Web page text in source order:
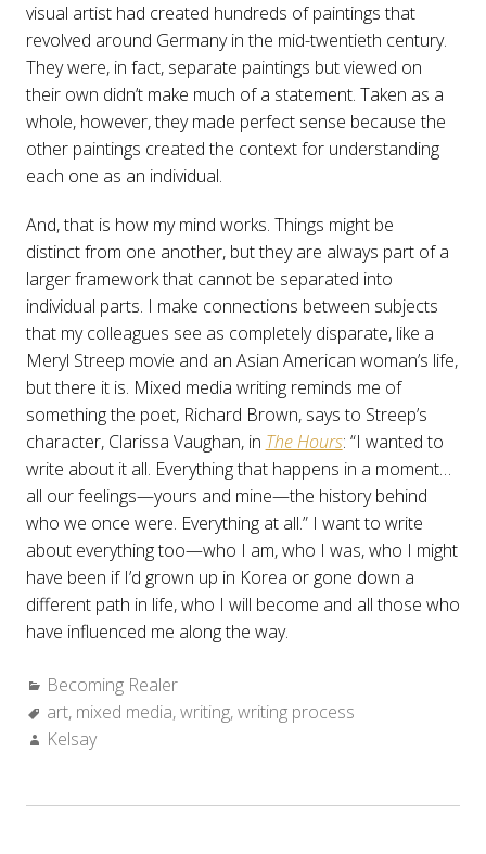
visual artist had created hundreds of paintings that
revolved around Germany in the mid-twentieth century.
They were, in fact, separate paintings but viewed on
their own didn’t make much of a statement. Taken as a
whole, however, they made perfect sense because the
other paintings created the context for understanding
each one as an individual.
And, that is how my mind works. Things might be
distinct from one another, but they are always part of a
larger framework that cannot be separated into
individual parts. I make connections between subjects
that my colleagues see as completely disparate, like a
Meryl Streep movie and an Asian American woman’s life,
but there it is. Mixed media writing reminds me of
something the poet, Richard Brown, says to Streep’s
character, Clarissa Vaughan, in The Hours: “I wanted to
write about it all. Everything that happens in a moment…
all our feelings—yours and mine—the history behind
who we once were. Everything at all.” I want to write
about everything too—who I am, who I was, who I might
have been if I’d grown up in Korea or gone down a
different path in life, who I will become and all those who
have influenced me along the way.
Categories:
Becoming Realer
Tags:
art, mixed media,writing,writing process
Author:
Kelsay